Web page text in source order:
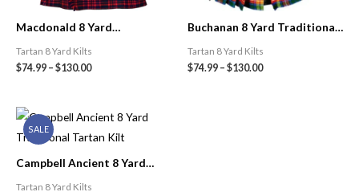
Macdonald 8 Yard
Tartan 8 Yard Kilts
$74.99 – $130.00
Buchanan 8 Yard Traditional
Tartan 8 Yard Kilts
$74.99 – $130.00
SALE
Campbell Ancient 8 Yard
Tartan 8 Yard Kilts